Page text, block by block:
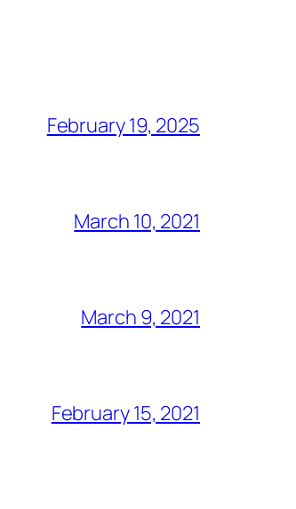
February 19, 2025
March 10, 2021
March 9, 2021
February 15, 2021